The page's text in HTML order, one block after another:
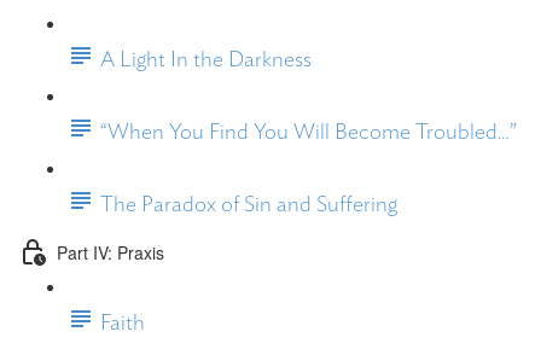
A Light In the Darkness
“When You Find You Will Become Troubled…”
The Paradox of Sin and Suffering
Part IV: Praxis
Faith